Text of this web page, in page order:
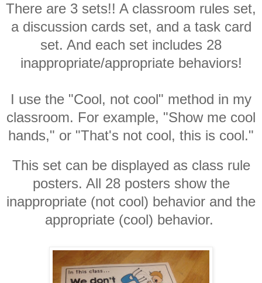
There are 3 sets!! A classroom rules set,
a discussion cards set, and a task card
set. And each set includes 28
inappropriate/appropriate behaviors!
I use the "Cool, not cool" method in my
classroom. For example, "Show me cool
hands," or "That's not cool, this is cool."
This set can be displayed as class rule
posters. All 28 posters show the
inappropriate (not cool) behavior and the
appropriate (cool) behavior.